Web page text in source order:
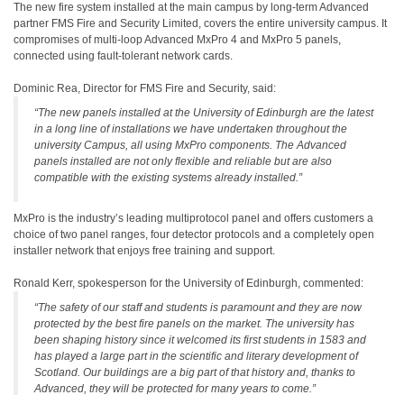
The new fire system installed at the main campus by long-term Advanced
partner FMS Fire and Security Limited, covers the entire university campus. It
compromises of multi-loop Advanced MxPro 4 and MxPro 5 panels,
connected using fault-tolerant network cards.
Dominic Rea, Director for FMS Fire and Security, said:
“The new panels installed at the University of Edinburgh are the latest
in a long line of installations we have undertaken throughout the
university Campus, all using MxPro components. The Advanced
panels installed are not only flexible and reliable but are also
compatible with the existing systems already installed.”
MxPro is the industry’s leading multiprotocol panel and offers customers a
choice of two panel ranges, four detector protocols and a completely open
installer network that enjoys free training and support.
Ronald Kerr, spokesperson for the University of Edinburgh, commented:
“The safety of our staff and students is paramount and they are now
protected by the best fire panels on the market. The university has
been shaping history since it welcomed its first students in 1583 and
has played a large part in the scientific and literary development of
Scotland. Our buildings are a big part of that history and, thanks to
Advanced, they will be protected for many years to come.”